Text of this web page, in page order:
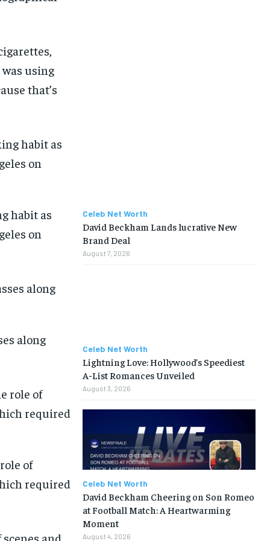
using
that’s
habit as
on
along
of
required
and
Celeb Net Worth
David Beckham Lands lucrative New
Brand Deal
August 7, 2026
Celeb Net Worth
Lightning Love: Hollywood’s Speediest
A-List Romances Unveiled
August 3, 2026
Celeb Net Worth
David Beckham Cheering on Son Romeo
at Football Match: A Heartwarming
Moment
August 4, 2026